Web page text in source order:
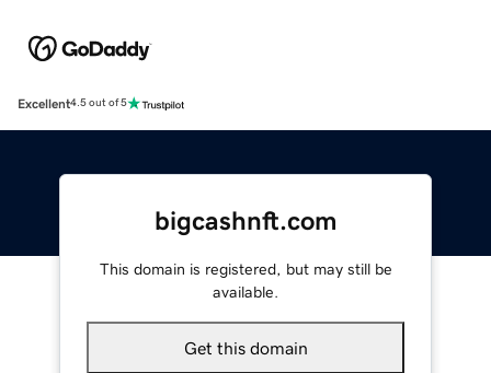
Excellent4.5 out of 5
bigcashnft.com
This domain is registered, but may still be
available.
Get this domain